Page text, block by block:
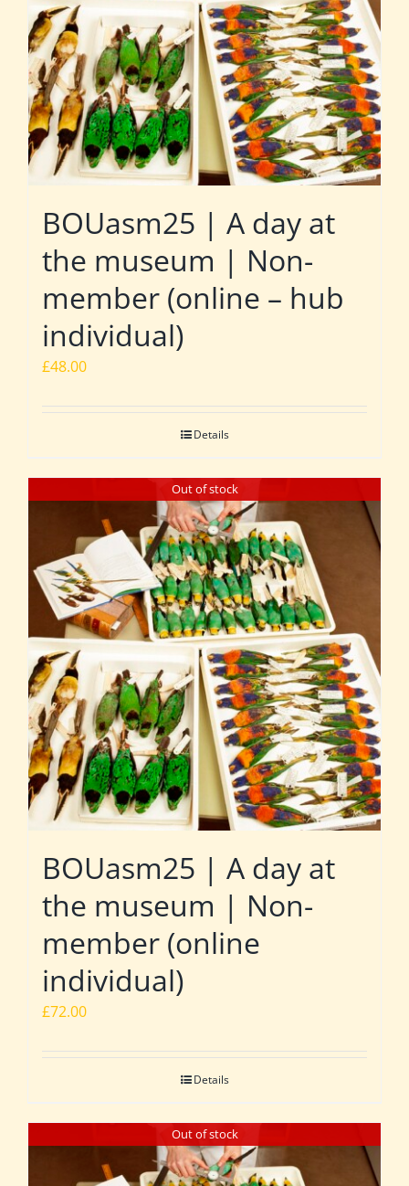
BOUasm25 | A day at
the museum | Non-
member (online – hub
individual)
£48.00
Details
Out of stock
BOUasm25 | A day at
the museum | Non-
member (online
individual)
£72.00
Details
Out of stock